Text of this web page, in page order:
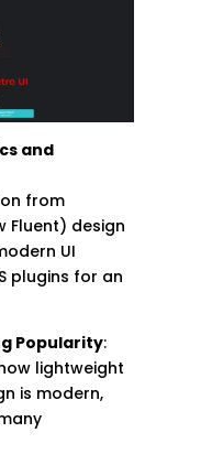
and
from
Fluent) design
UI
plugins for an
Popularity:
lightweight
is modern,